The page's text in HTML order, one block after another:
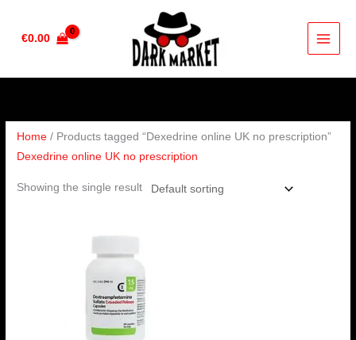
€0.00
Home / Products tagged “Dexedrine online UK no prescription”
Dexedrine online UK no prescription
Showing the single result
€190.00
through
€280.00